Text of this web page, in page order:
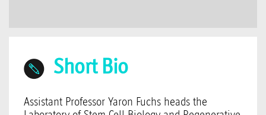
Short Bio
Assistant Professor Yaron Fuchs heads the